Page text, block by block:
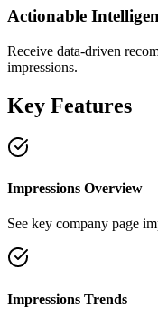
Actionable
Receive data-driven
impressions.
Key Features
Impressions Overview
See key company page
Impressions Trends